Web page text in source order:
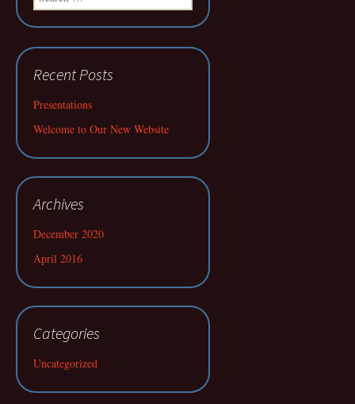
for:
Recent Posts
Presentations
Welcome to Our New Website
Archives
December 2020
April 2016
Categories
Uncategorized